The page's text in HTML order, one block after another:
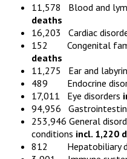
11,578 Blood and
deaths
16,203 Cardiac
152 Congenital
deaths
11,275 Ear and
489 Endocrine
17,011 Eye disorders
94,956
253,946 General
conditions incl. 1,220
812 Hepatobiliary